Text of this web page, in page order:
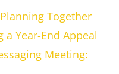
Planning Together
a Year-End Appeal
Meeting: